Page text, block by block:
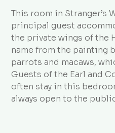
This room in Stranger’s
principal guest
the private wings of the
name from the painting
parrots and macaws,
Guests of the Earl and
often stay in this
always open to the